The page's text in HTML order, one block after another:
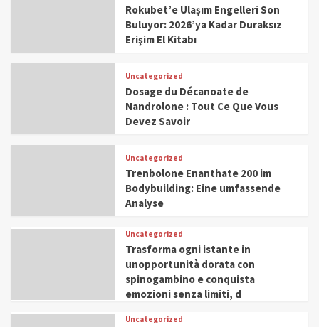
Rokubet’e Ulaşım Engelleri Son
Buluyor: 2026’ya Kadar Duraksız
Erişim El Kitabı
Uncategorized
Dosage du Décanoate de
Nandrolone : Tout Ce Que Vous
Devez Savoir
Uncategorized
Trenbolone Enanthate 200 im
Bodybuilding: Eine umfassende
Analyse
Uncategorized
Trasforma ogni istante in
unopportunità dorata con
spinogambino e conquista
emozioni senza limiti, d
Uncategorized